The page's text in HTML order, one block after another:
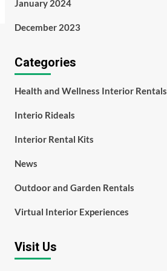
January 2024
December 2023
Categories
Health and Wellness Interior Rentals
Interio Rideals
Interior Rental Kits
News
Outdoor and Garden Rentals
Virtual Interior Experiences
Visit Us